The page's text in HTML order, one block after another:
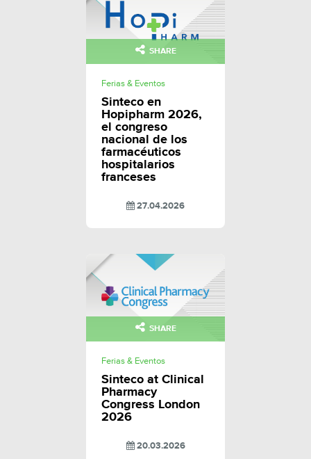
SHARE
Ferias & Eventos
Sinteco en
Hopipharm 2026,
el congreso
nacional de los
farmacéuticos
hospitalarios
franceses
27.04.2026
SHARE
Ferias & Eventos
Sinteco at Clinical
Pharmacy
Congress London
2026
20.03.2026